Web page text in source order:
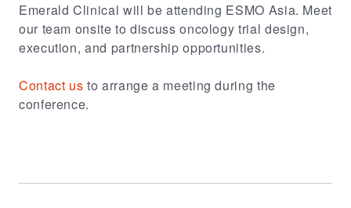
Emerald Clinical will be attending ESMO Asia. Meet
our team onsite to discuss oncology trial design,
execution, and partnership opportunities.
Contact us to arrange a meeting during the
conference.